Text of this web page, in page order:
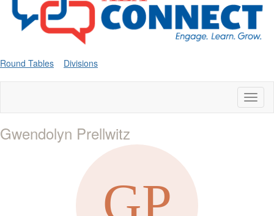
Round Tables Divisions
Gwendolyn Prellwitz